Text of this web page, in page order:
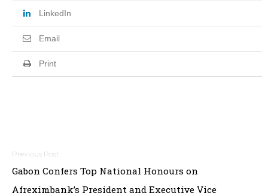
LinkedIn
Email
Print
Post
navigation
Gabon Confers Top National Honours on
Afreximbank’s President and Executive Vice